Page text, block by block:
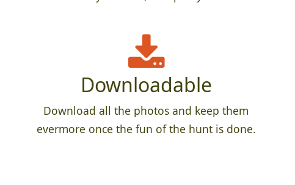
Downloadable
Download all the photos and keep them
evermore once the fun of the hunt is done.